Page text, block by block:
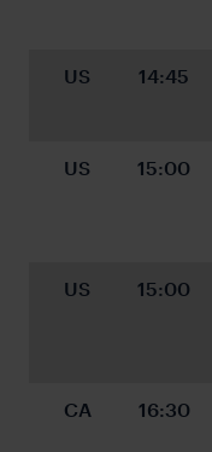
US 14:45
US 15:00
US 15:00
CA 16:30